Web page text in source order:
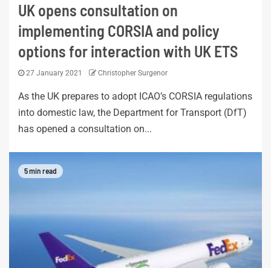
UK opens consultation on
implementing CORSIA and policy
options for interaction with UK ETS
27 January 2021 Christopher Surgenor
As the UK prepares to adopt ICAO’s CORSIA regulations
into domestic law, the Department for Transport (DfT)
has opened a consultation on...
5 min read